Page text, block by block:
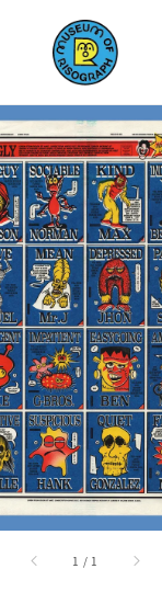
1 / 1